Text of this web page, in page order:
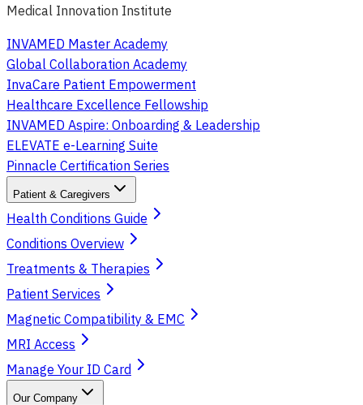
Medical Innovation Institute
INVAMED Master Academy
Global Collaboration Academy
InvaCare Patient Empowerment
Healthcare Excellence Fellowship
INVAMED Aspire: Onboarding & Leadership
ELEVATE e-Learning Suite
Pinnacle Certification Series
Patient & Caregivers
Health Conditions Guide
Conditions Overview
Treatments & Therapies
Patient Services
Magnetic Compatibility & EMC
MRI Access
Manage Your ID Card
Our Company